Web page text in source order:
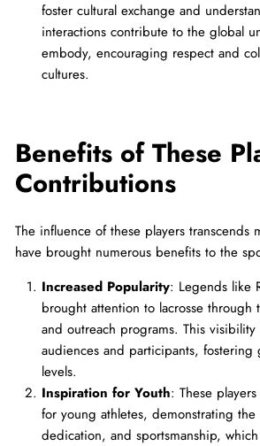
foster cultural exchange and
interactions contribute to the global
embody, encouraging respect and
cultures.
Benefits of These
Contributions
The influence of these players transcends
have brought numerous benefits to the
Increased Popularity: Legends like
brought attention to lacrosse through
and outreach programs. This visibility
audiences and participants, fostering
levels.
Inspiration for Youth: These
for young athletes, demonstrating
dedication, and sportsmanship,